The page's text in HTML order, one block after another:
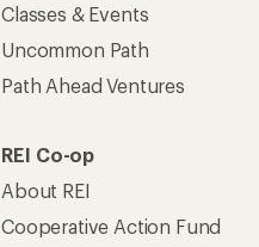
Classes & Events
Uncommon Path
Path Ahead Ventures
REI Co-op
About REI
Cooperative Action Fund